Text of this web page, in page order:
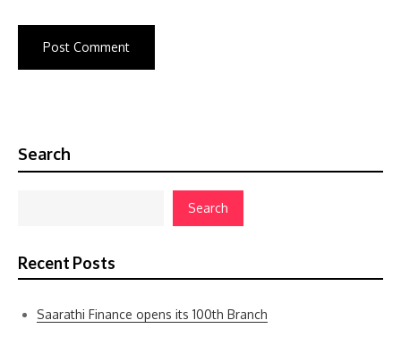
Search
Search
Recent Posts
Saarathi Finance opens its 100th Branch